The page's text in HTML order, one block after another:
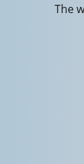
The